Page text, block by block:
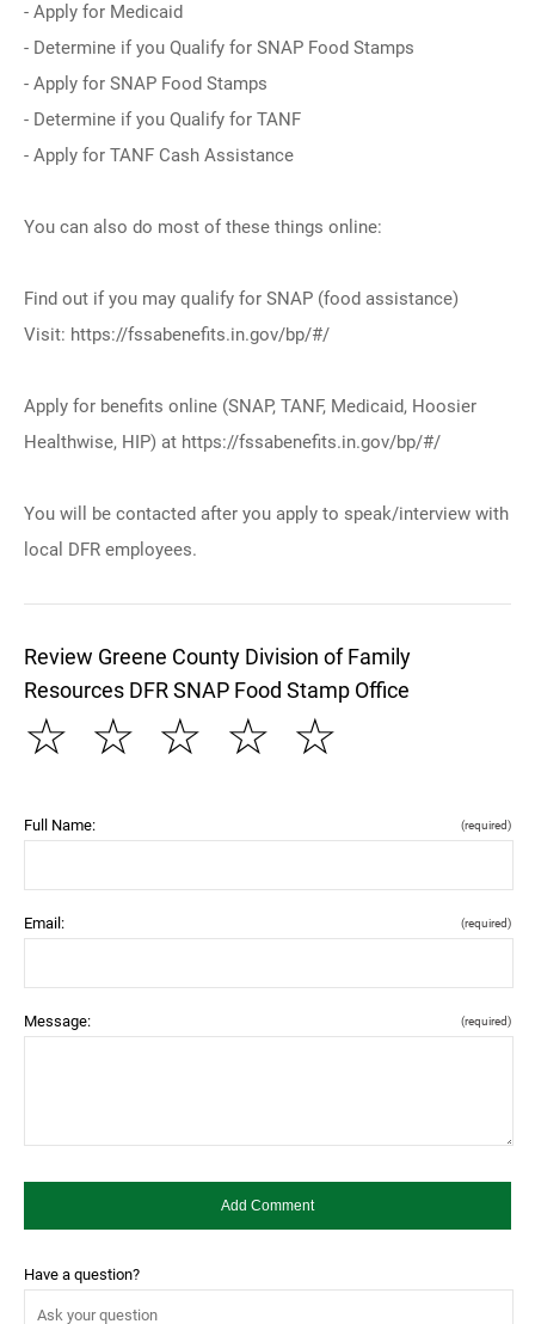
- Apply for Medicaid
- Determine if you Qualify for SNAP Food Stamps
- Apply for SNAP Food Stamps
- Determine if you Qualify for TANF
- Apply for TANF Cash Assistance
You can also do most of these things online:
Find out if you may qualify for SNAP (food assistance)
Visit: https://fssabenefits.in.gov/bp/#/
Apply for benefits online (SNAP, TANF, Medicaid, Hoosier
Healthwise, HIP) at https://fssabenefits.in.gov/bp/#/
You will be contacted after you apply to speak/interview with
local DFR employees.
Review Greene County Division of Family
Resources DFR SNAP Food Stamp Office
☆
☆
☆
☆
☆
Full Name: (required)
Email: (required)
Message: (required)
Have a question?